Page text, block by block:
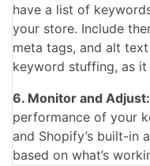
have a list of
your store. Include
meta tags, and alt
keyword stuffing, as it
6. Monitor and Adjust:
performance of your
and Shopify’s built-in
based on what’s